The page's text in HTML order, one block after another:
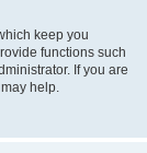
keep you
functions such
If you are
help.